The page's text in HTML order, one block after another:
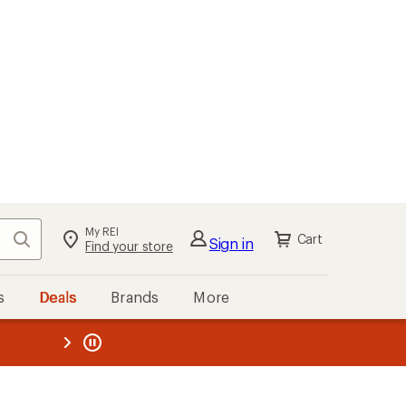
Search My REI
Find your store Sign in Cart
Deals Brands More
REI